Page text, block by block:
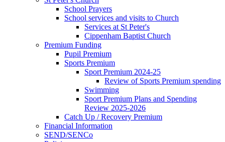
School Prayers
School services and visits to Church
Services at St Peter's
Cippenham Baptist Church
Premium Funding
Pupil Premium
Sports Premium
Sport Premium 2024-25
Review of Sports Premium spending
Swimming
Sport Premium Plans and Spending
Review 2025-2026
Catch Up / Recovery Premium
Financial Information
SEND/SENCo